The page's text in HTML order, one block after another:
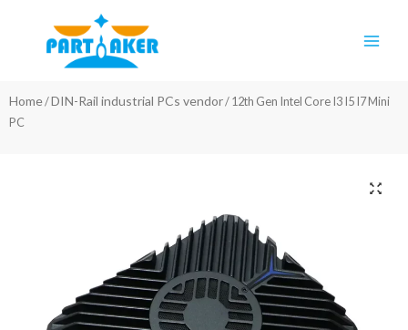
Home/DIN-Rail industrial PCs vendor/ 12th Gen Intel Core I3 I5 I7 Mini
PC